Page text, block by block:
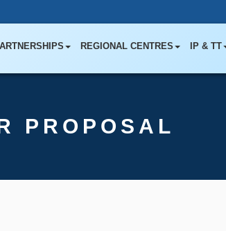
REGIONAL CENTRES IP & TT
PROPOSAL